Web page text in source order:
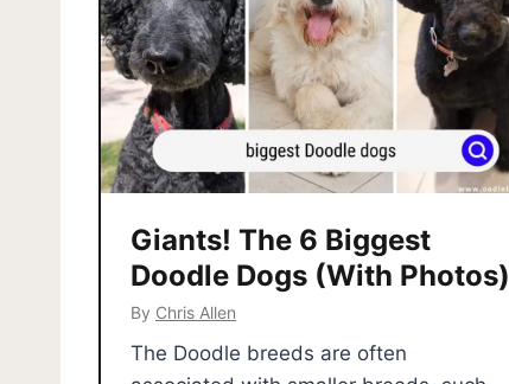
Giants! The 6 Biggest
Doodle Dogs (With Photos)
By Chris Allen
The Doodle breeds are often